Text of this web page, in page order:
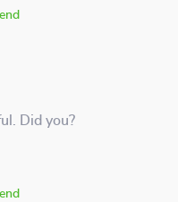
Did you?